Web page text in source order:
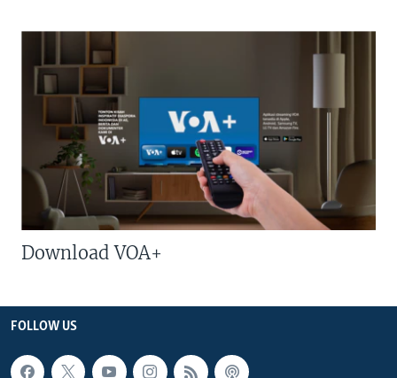
Download VOA+
FOLLOW US